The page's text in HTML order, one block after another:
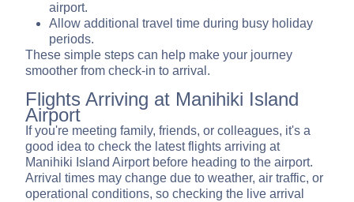
airport.
Allow additional travel time during busy holiday
periods.
These simple steps can help make your journey
smoother from check-in to arrival.
Flights Arriving at Manihiki Island
Airport
If you're meeting family, friends, or colleagues, it's a
good idea to check the latest flights arriving at
Manihiki Island Airport before heading to the airport.
Arrival times may change due to weather, air traffic, or
operational conditions, so checking the live arrival